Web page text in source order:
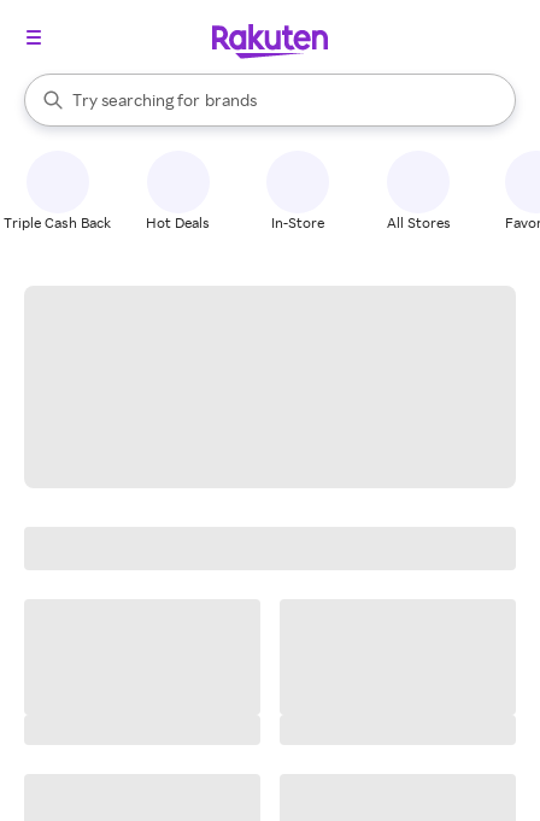
Search Rakuten
Try searching for
stores
brands
groceries
When autocomplete results are available, use the up and down
Triple Cash Back Hot Deals In-Store All Stores